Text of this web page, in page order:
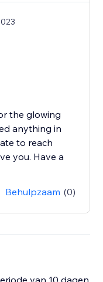
the glowing
anything in
to reach
you. Have a
Behulpzaam (0)